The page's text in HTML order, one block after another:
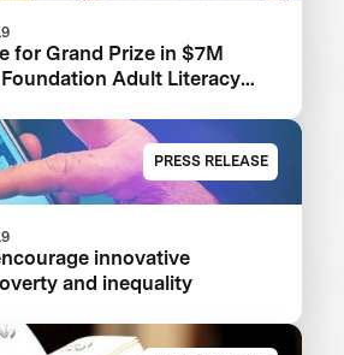
for Grand Prize in $7M
Adult Literacy
PRESS RELEASE
innovative
and inequality